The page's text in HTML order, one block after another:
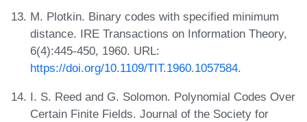
M. Plotkin. Binary codes with specified minimum
distance. IRE Transactions on Information Theory,
6(4):445-450, 1960. URL:
https://doi.org/10.1109/TIT.1960.1057584.
I. S. Reed and G. Solomon. Polynomial Codes Over
Certain Finite Fields. Journal of the Society for